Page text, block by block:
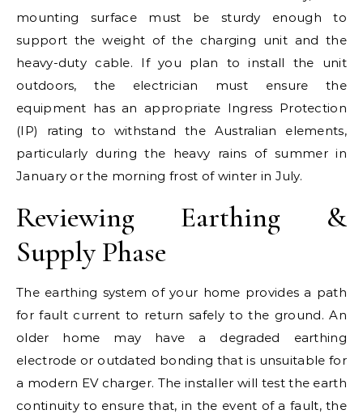
mounting surface must be sturdy enough to
support the weight of the charging unit and the
heavy-duty cable. If you plan to install the unit
outdoors, the electrician must ensure the
equipment has an appropriate Ingress Protection
(IP) rating to withstand the Australian elements,
particularly during the heavy rains of summer in
January or the morning frost of winter in July.
Reviewing Earthing &
Supply Phase
The earthing system of your home provides a path
for fault current to return safely to the ground. An
older home may have a degraded earthing
electrode or outdated bonding that is unsuitable for
a modern EV charger. The installer will test the earth
continuity to ensure that, in the event of a fault, the